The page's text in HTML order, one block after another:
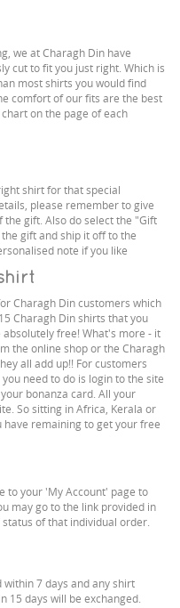
we at Charagh Din have
cut to fit you just right. Which is
most shirts you would find
comfort of our fits are the best
on the page of each
shirt for that special
please remember to give
gift. Also do select the "Gift
gift and ship it off to the
note if you like
Charagh Din customers which
Charagh Din shirts that you
free! What's more - it
the online shop or the Charagh
all add up!! For customers
need to do is login to the site
bonanza card. All your
So sitting in Africa, Kerala or
have remaining to get your free
to your 'My Account' page to
may go to the link provided in
of that individual order.
7 days and any shirt
15 days will be exchanged.